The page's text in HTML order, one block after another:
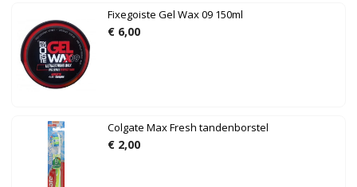
Fixegoiste Gel Wax 09 150ml
€ 6,00
Colgate Max Fresh tandenborstel
€ 2,00